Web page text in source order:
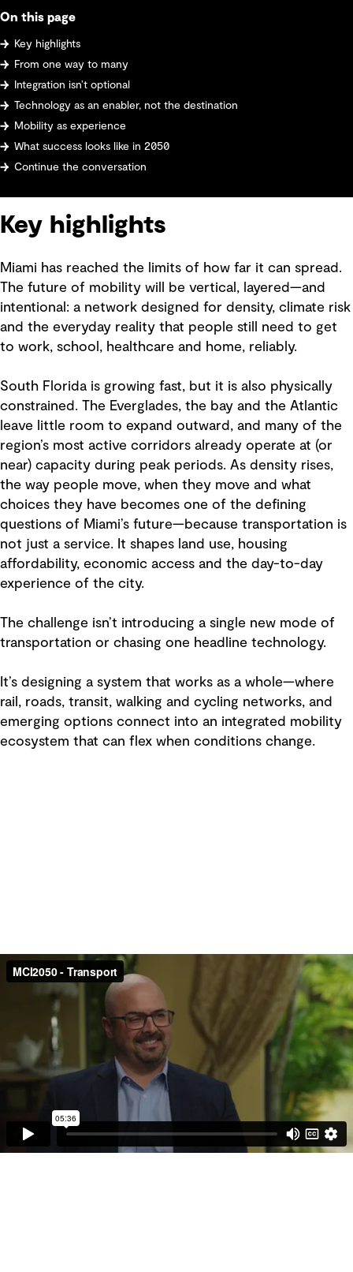
On this page
Key highlights
From one way to many
Integration isn’t optional
Technology as an enabler, not the destination
Mobility as experience
What success looks like in 2050
Continue the conversation
Key highlights
Miami has reached the limits of how far it can spread.
The future of mobility will be vertical, layered—and
intentional: a network designed for density, climate risk
and the everyday reality that people still need to get
to work, school, healthcare and home, reliably.
South Florida is growing fast, but it is also physically
constrained. The Everglades, the bay and the Atlantic
leave little room to expand outward, and many of the
region’s most active corridors already operate at (or
near) capacity during peak periods. As density rises,
the way people move, when they move and what
choices they have becomes one of the defining
questions of Miami’s future—because transportation is
not just a service. It shapes land use, housing
affordability, economic access and the day-to-day
experience of the city.
The challenge isn’t introducing a single new mode of
transportation or chasing one headline technology.
It’s designing a system that works as a whole—where
rail, roads, transit, walking and cycling networks, and
emerging options connect into an integrated mobility
ecosystem that can flex when conditions change.